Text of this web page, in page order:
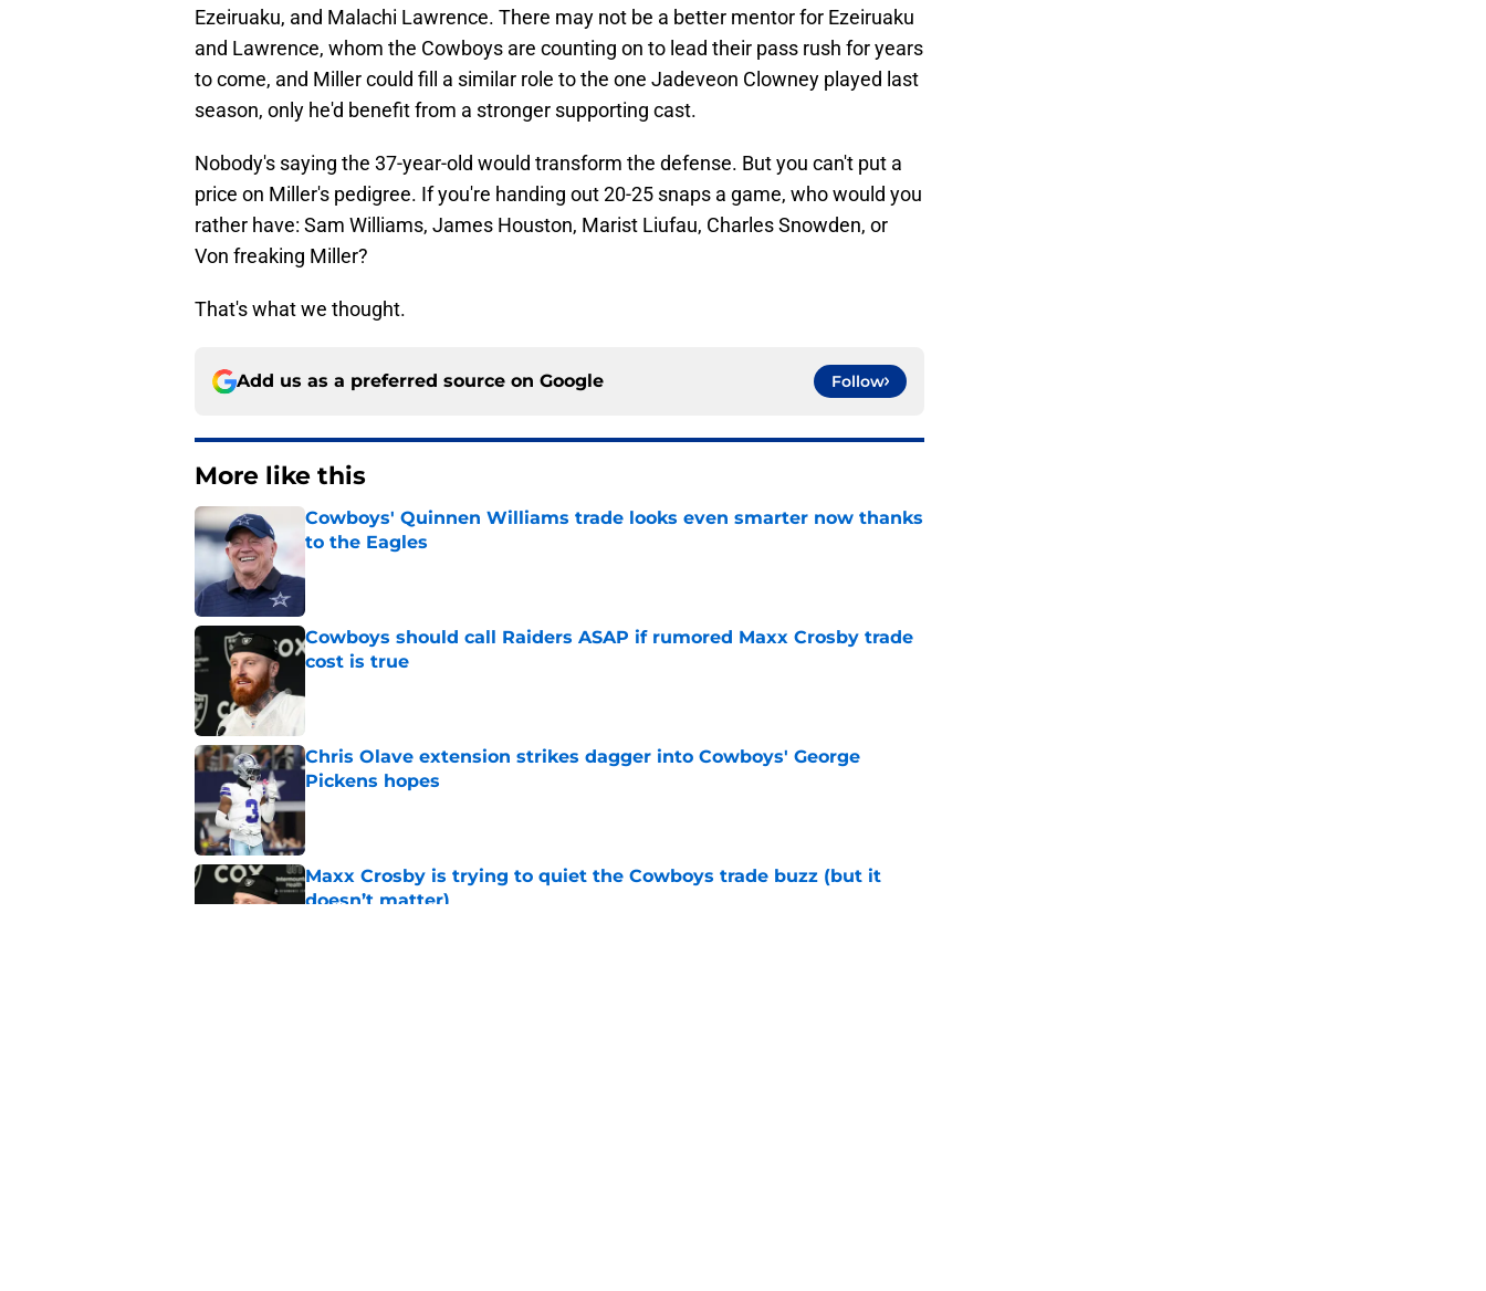
Ezeiruaku, and Malachi Lawrence. There may not be a better mentor for Ezeiruaku
and Lawrence, whom the Cowboys are counting on to lead their pass rush for years
to come, and Miller could fill a similar role to the one Jadeveon Clowney played last
season, only he'd benefit from a stronger supporting cast.
Nobody's saying the 37-year-old would transform the defense. But you can't put a
price on Miller's pedigree. If you're handing out 20-25 snaps a game, who would you
rather have: Sam Williams, James Houston, Marist Liufau, Charles Snowden, or
Von freaking Miller?
That's what we thought.
Add us as a preferred source on Google Follow
More like this
Cowboys' Quinnen Williams trade looks even smarter now thanks
to the Eagles
Cowboys should call Raiders ASAP if rumored Maxx Crosby trade
cost is true
Chris Olave extension strikes dagger into Cowboys' George
Pickens hopes
Published by on Invalid Date
Maxx Crosby is trying to quiet the Cowboys trade buzz (but it
doesn’t matter)